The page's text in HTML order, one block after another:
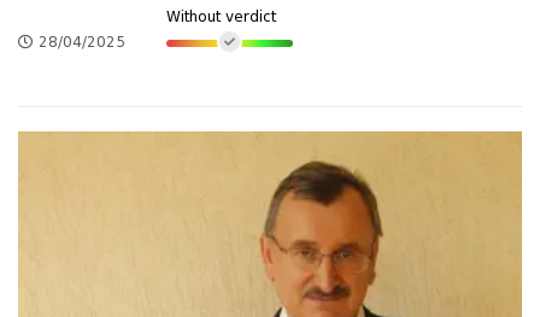
28/04/2025
Without verdict